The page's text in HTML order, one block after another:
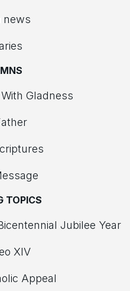
news
Gladness
TOPICS
Jubilee Year
XIV
Appeal